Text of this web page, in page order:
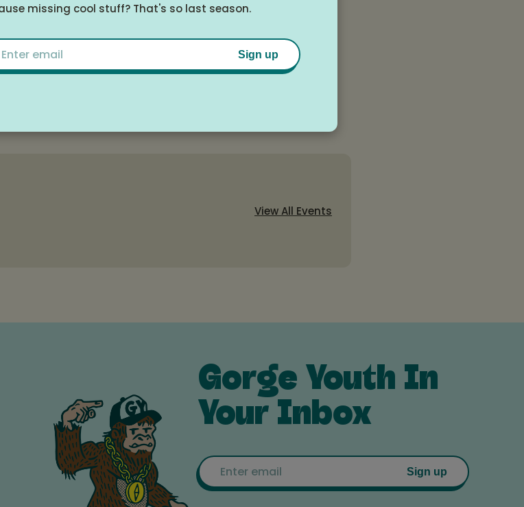
View All Events
Gorge Youth In
Your Inbox
Sign up
missing cool stuff? That's so last season.
Email
Sign up